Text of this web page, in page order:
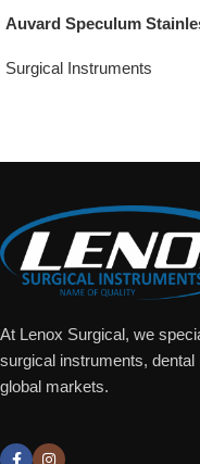
Auvard Speculum
Surgical Instruments
At Lenox Surgical, we
surgical instruments,
global markets.